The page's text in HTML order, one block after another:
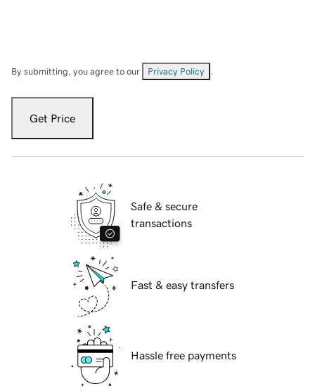
By submitting, you agree to our Privacy Policy
Get Price
Safe & secure
transactions
Fast & easy transfers
Hassle free payments